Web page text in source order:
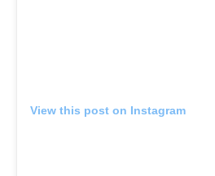
View this post on Instagram